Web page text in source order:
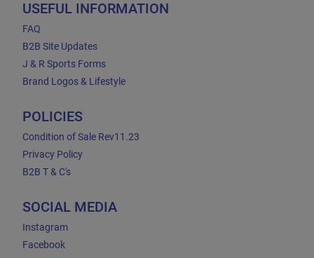
USEFUL INFORMATION
FAQ
B2B Site Updates
J & R Sports Forms
Brand Logos & Lifestyle
POLICIES
Condition of Sale Rev11.23
Privacy Policy
B2B T & C's
SOCIAL MEDIA
Instagram
Facebook